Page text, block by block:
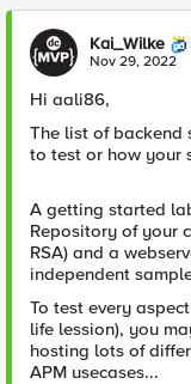
Kai_Wilke
Nov 29, 2022
Hi aali86,
The list of backend
to test or how your
A getting started
Repository of your
RSA) and a
independent
To test every
life lession), you
hosting lots of
APM usecases...